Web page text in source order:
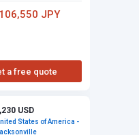
JPY
a free quote
USD
States of America -